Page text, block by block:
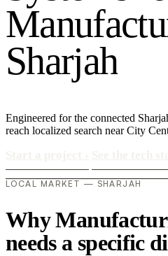
Manufactu
Sharjah
Engineered for the connected
reach localized search near City
LOCAL MARKET — SHARJAH
Why
needs a specific